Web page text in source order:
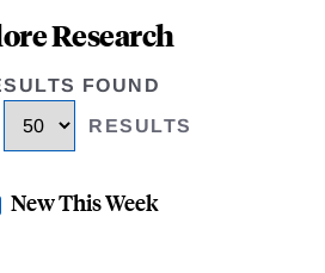
Research
FOUND
RESULTS
New This Week